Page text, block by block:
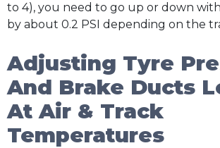
to 4), you need to go up or down
by about 0.2 PSI depending on the
Adjusting Tyre
And Brake Ducts
At Air & Track
Temperatures